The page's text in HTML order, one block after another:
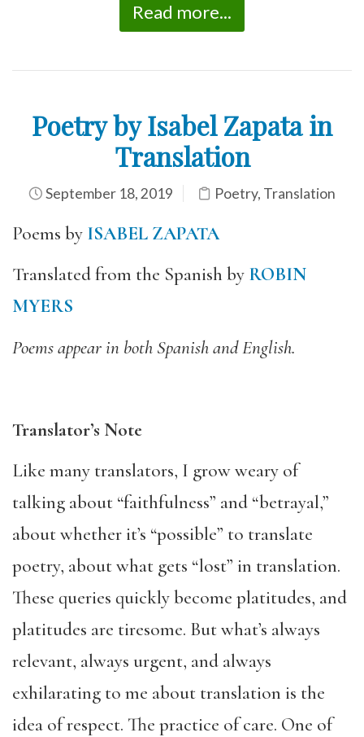
Read more...
Poetry by Isabel Zapata in
Translation
September 18, 2019 Poetry, Translation
Poems by ISABEL ZAPATA
Translated from the Spanish by ROBIN
MYERS
Poems appear in both Spanish and English.
Translator’s Note
Like many translators, I grow weary of
talking about “faithfulness” and “betrayal,”
about whether it’s “possible” to translate
poetry, about what gets “lost” in translation.
These queries quickly become platitudes, and
platitudes are tiresome. But what’s always
relevant, always urgent, and always
exhilarating to me about translation is the
idea of respect. The practice of care. One of